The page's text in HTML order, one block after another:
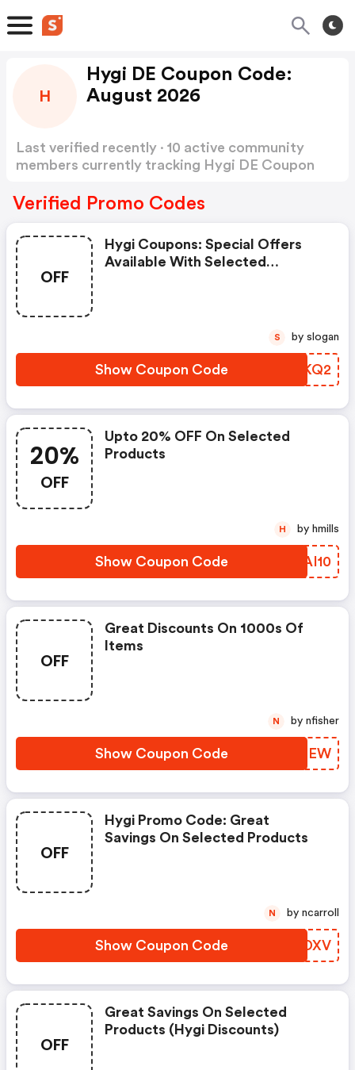
H
Hygi DE Coupon Code:
August 2026
Last verified recently · 10 active community
members currently tracking Hygi DE Coupon
Verified Promo Codes
OFF
Hygi Coupons: Special Offers
Available With Selected
Show Coupon Code SPVKQ2
S by slogan
20%
OFF
Upto 20% OFF On Selected
Products
Show Coupon Code RYAI10
H by hmills
OFF
Great Discounts On 1000s Of
Items
Show Coupon Code JDJPEW
N by nfisher
OFF
Hygi Promo Code: Great
Savings On Selected Products
Show Coupon Code OSLDXV
N by ncarroll
OFF
Great Savings On Selected
Products (hygi Discounts)